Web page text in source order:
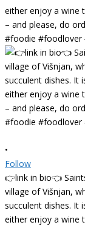
•
Follow
👉link in bio👈
village of Višnjan,
succulent dishes. It
either enjoy a wine